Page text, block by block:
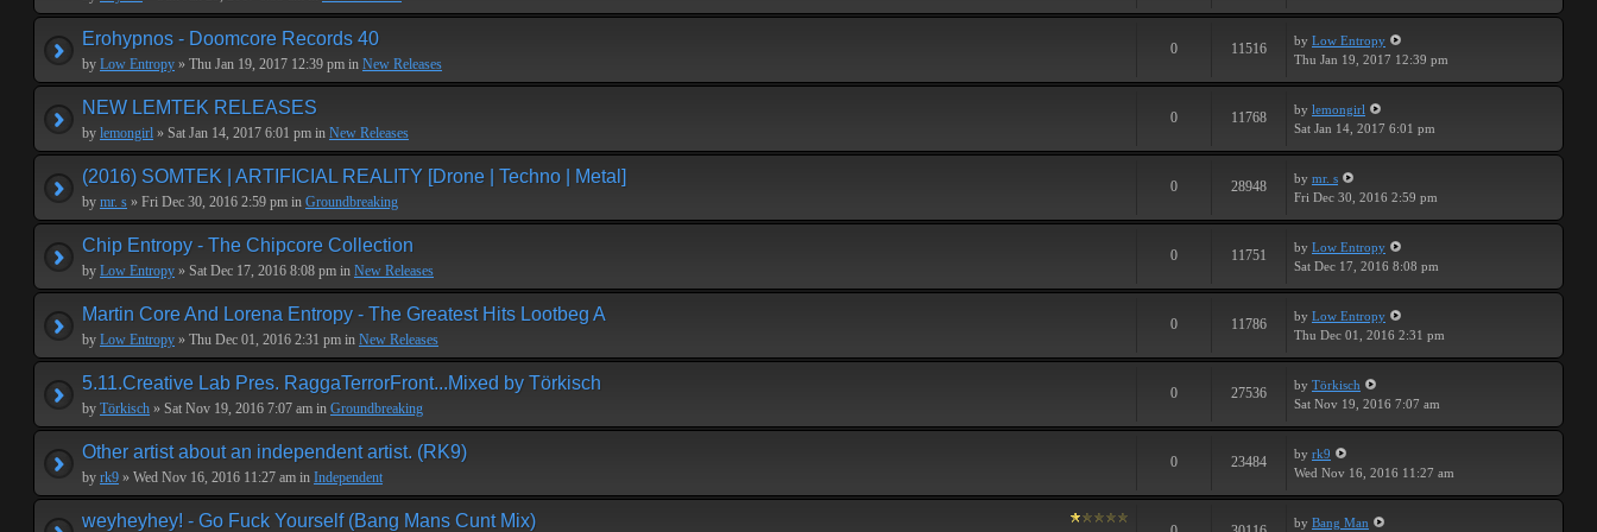
Erohypnos - Doomcore Records 40
by Low Entropy » Thu Jan 19, 2017 12:39 pm in New Releases
0 11516 by Low Entropy
Thu Jan 19, 2017 12:39 pm
NEW LEMTEK RELEASES
by lemongirl » Sat Jan 14, 2017 6:01 pm in New Releases
0 11768 by lemongirl
Sat Jan 14, 2017 6:01 pm
(2016) SOMTEK | ARTIFICIAL REALITY [Drone | Techno | Metal]
by mr. s » Fri Dec 30, 2016 2:59 pm in Groundbreaking
0 28948 by mr. s
Fri Dec 30, 2016 2:59 pm
Chip Entropy - The Chipcore Collection
by Low Entropy » Sat Dec 17, 2016 8:08 pm in New Releases
0 11751 by Low Entropy
Sat Dec 17, 2016 8:08 pm
Martin Core And Lorena Entropy - The Greatest Hits Lootbeg A
by Low Entropy » Thu Dec 01, 2016 2:31 pm in New Releases
0 11786 by Low Entropy
Thu Dec 01, 2016 2:31 pm
5.11.Creative Lab Pres. RaggaTerrorFront...Mixed by Törkisch
by Törkisch » Sat Nov 19, 2016 7:07 am in Groundbreaking
0 27536 by Törkisch
Sat Nov 19, 2016 7:07 am
Other artist about an independent artist. (RK9)
by rk9 » Wed Nov 16, 2016 11:27 am in Independent
0 23484 by rk9
Wed Nov 16, 2016 11:27 am
weyheyhey! - Go Fuck Yourself (Bang Mans Cunt Mix) by Bang Man